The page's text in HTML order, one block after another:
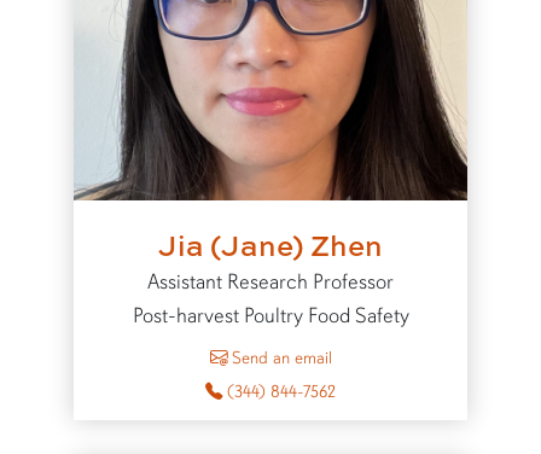
Jia (Jane) Zhen
Assistant Research Professor
Post-harvest Poultry Food Safety
Send an email
(344) 844-7562